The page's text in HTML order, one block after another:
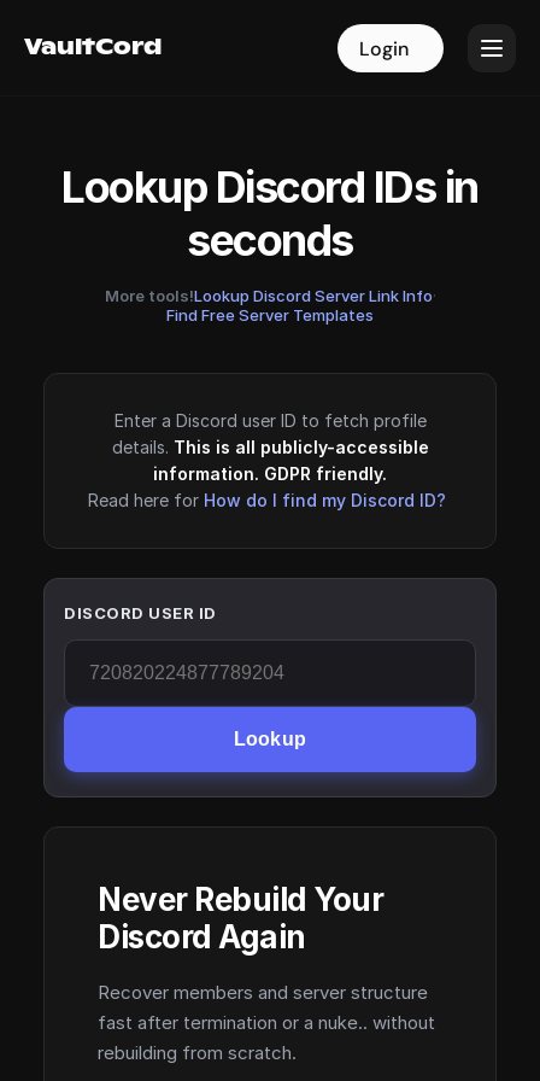
VaultCord Login
VaultCord Login
Lookup Discord IDs in
seconds
More tools!Lookup Discord Server Link Info·
Find Free Server Templates
Enter a Discord user ID to fetch profile
details. This is all publicly-accessible
information. GDPR friendly.
Read here for How do I find my Discord ID?
DISCORD USER ID
Lookup
Never Rebuild Your
Discord Again
Recover members and server structure
fast after termination or a nuke.. without
rebuilding from scratch.